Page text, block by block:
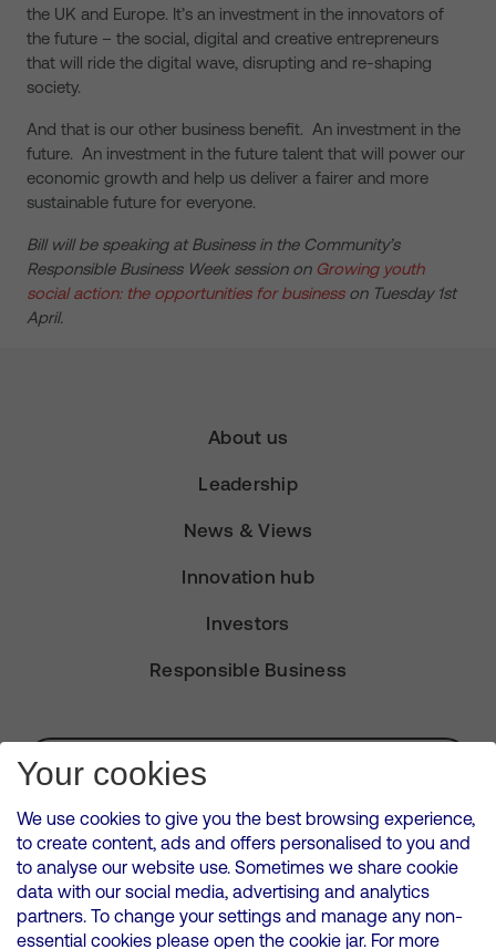
the UK and Europe. It’s an investment in the innovators of
the future – the social, digital and creative entrepreneurs
that will ride the digital wave, disrupting and re-shaping
society.
And that is our other business benefit. An investment in the
future. An investment in the future talent that will power our
economic growth and help us deliver a fairer and more
sustainable future for everyone.
Bill will be speaking at Business in the Community’s
Responsible Business Week session on Growing youth
social action: the opportunities for businesson Tuesday 1st
April.
About us
Leadership
News & Views
Innovation hub
Investors
Responsible Business
Subscribe for Alerts
VMED O2 UK Limited ( Virgin Media O2 ) is registered in England and
Wales. Registration number: 12580944
500 Brook Drive, Reading, United Kingdom, RG2 6UU
Your cookies
We use cookies to give you the best browsing experience,
to create content, ads and offers personalised to you and
to analyse our website use. Sometimes we share cookie
data with our social media, advertising and analytics
partners. To change your settings and manage any non-
essential cookies please open the cookie jar. For more